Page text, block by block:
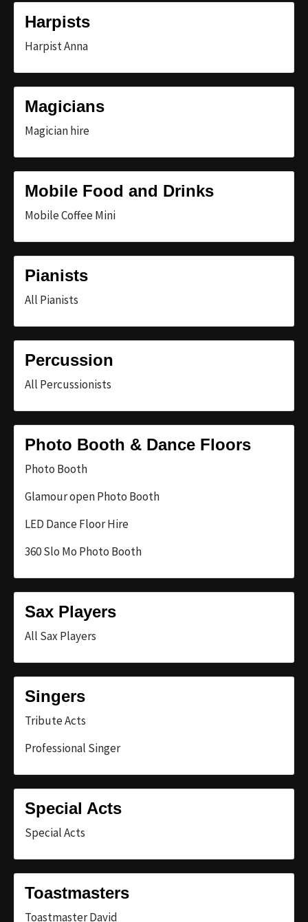
Harpists
Harpist Anna
Magicians
Magician hire
Mobile Food and Drinks
Mobile Coffee Mini
Pianists
All Pianists
Percussion
All Percussionists
Photo Booth & Dance Floors
Photo Booth
Glamour open Photo Booth
LED Dance Floor Hire
360 Slo Mo Photo Booth
Sax Players
All Sax Players
Singers
Tribute Acts
Professional Singer
Special Acts
Special Acts
Toastmasters
Toastmaster David